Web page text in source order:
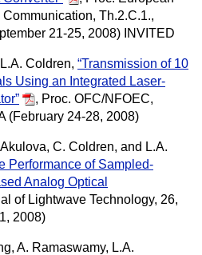
Th.2.C.1.,
21-25, 2008) INVITED
Coldren, “Transmission of 10
Using an Integrated Laser-
, Proc. OFC/NFOEC,
(February 24-28, 2008)
Akulova, C. Coldren, and L.A.
Performance of Sampled-
Analog Optical
of Lightwave Technology, 26,
2008)
A. Ramaswamy, L.A.